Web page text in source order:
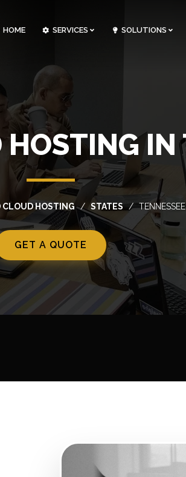
HOME SERVICES SOLUTIONS
IN
CLOUD HOSTING STATES TENNESSEE
GET A QUOTE